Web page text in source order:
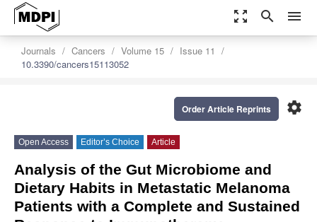
zoom_out_map search menu
Journals Cancers Volume 15
Issue 11
10.3390/cancers15113052
settings
Order Article Reprints
Open Access Editor’s Choice Article
Analysis of the Gut Microbiome and
Dietary Habits in Metastatic Melanoma
Patients with a Complete and Sustained